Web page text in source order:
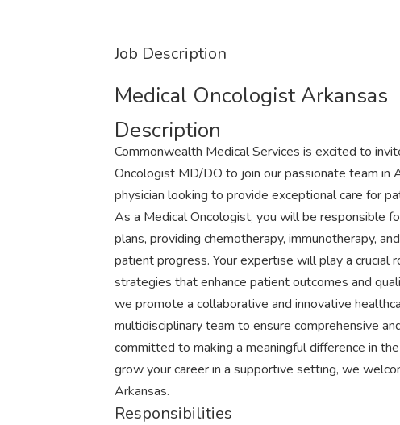
Job Description
Medical Oncologist Arkansas
Description
Commonwealth Medical Services is excited to
Oncologist MD/DO to join our passionate team in
physician looking to provide exceptional care for
As a Medical Oncologist, you will be responsible
plans, providing chemotherapy, immunotherapy,
patient progress. Your expertise will play a crucial
strategies that enhance patient outcomes and
we promote a collaborative and innovative
multidisciplinary team to ensure comprehensive
committed to making a meaningful difference in
grow your career in a supportive setting, we
Arkansas.
Responsibilities